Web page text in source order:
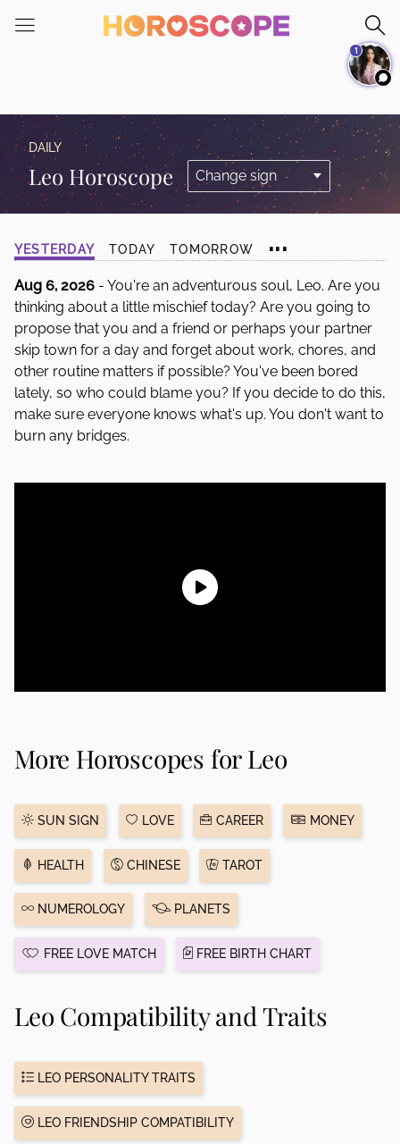
note:
an
accessibility
system.
DAILY
Leo Horoscope
YESTERDAY TODAY TOMORROW ...
Aug 6, 2026 - You're an adventurous soul, Leo. Are you
thinking about a little mischief today? Are you going to
propose that you and a friend or perhaps your partner
skip town for a day and forget about work, chores, and
other routine matters if possible? You've been bored
lately, so who could blame you? If you decide to do this,
make sure everyone knows what's up. You don't want to
burn any bridges.
More Horoscopes for Leo
SUN SIGN LOVE CAREER MONEY
HEALTH CHINESE TAROT
NUMEROLOGY PLANETS
FREE LOVE MATCH FREE BIRTH CHART
Leo Compatibility and Traits
LEO PERSONALITY TRAITS
LEO FRIENDSHIP COMPATIBILITY
1